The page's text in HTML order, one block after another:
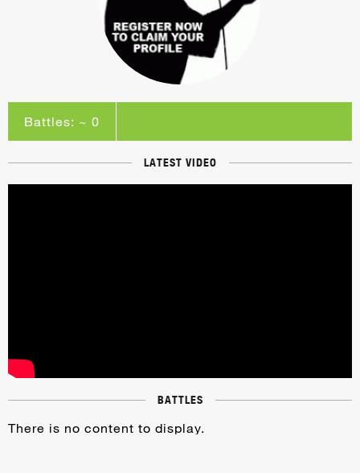
Battles: ~ 0
LATEST VIDEO
BATTLES
There is no content to display.